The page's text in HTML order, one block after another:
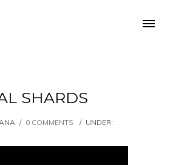
SHARDS
/ 0 COMMENTS / UNDER :